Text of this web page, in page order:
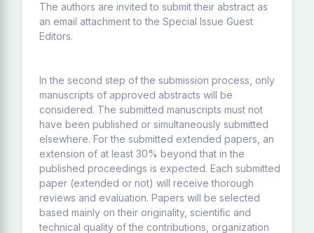
The authors are invited to submit their abstract as
an email attachment to the Special Issue Guest
Editors.
In the second step of the submission process, only
manuscripts of approved abstracts will be
considered. The submitted manuscripts must not
have been published or simultaneously submitted
elsewhere. For the submitted extended papers, an
extension of at least 30% beyond that in the
published proceedings is expected. Each submitted
paper (extended or not) will receive thorough
reviews and evaluation. Papers will be selected
based mainly on their originality, scientific and
technical quality of the contributions, organization